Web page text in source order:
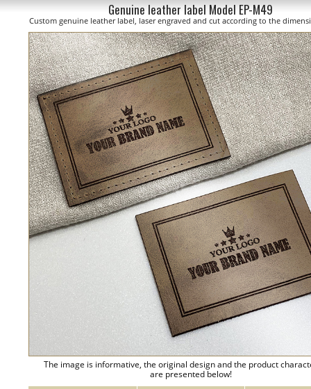
Genuine leather label Model EP-M49
Custom genuine leather label, laser engraved and cut according to the
The image is informative, the original design and the product
are presented below!